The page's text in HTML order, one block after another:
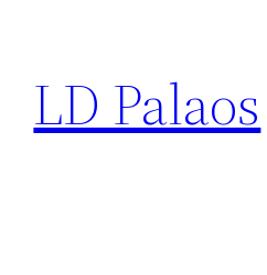
content
LD Palaos